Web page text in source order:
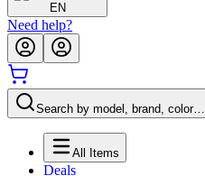
EN
Need help?
Search by model, brand, color…
All Items
Deals